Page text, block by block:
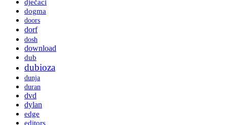
dječaci
dogma
doors
dorf
dosh
download
dub
dubioza
dunja
duran
dvd
dylan
edge
editors